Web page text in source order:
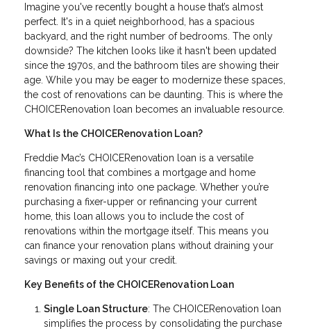
Imagine you've recently bought a house that’s almost
perfect. It's in a quiet neighborhood, has a spacious
backyard, and the right number of bedrooms. The only
downside? The kitchen looks like it hasn't been updated
since the 1970s, and the bathroom tiles are showing their
age. While you may be eager to modernize these spaces,
the cost of renovations can be daunting. This is where the
CHOICERenovation loan becomes an invaluable resource.
What Is the CHOICERenovation Loan?
Freddie Mac’s CHOICERenovation loan is a versatile
financing tool that combines a mortgage and home
renovation financing into one package. Whether you’re
purchasing a fixer-upper or refinancing your current
home, this loan allows you to include the cost of
renovations within the mortgage itself. This means you
can finance your renovation plans without draining your
savings or maxing out your credit.
Key Benefits of the CHOICERenovation Loan
Single Loan Structure: The CHOICERenovation loan
simplifies the process by consolidating the purchase